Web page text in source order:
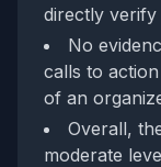
directly verify
No
calls to
of an
Overall,
moderate